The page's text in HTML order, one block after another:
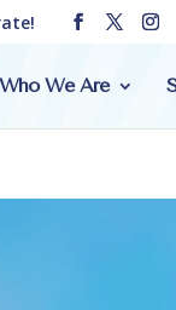
Who We Are